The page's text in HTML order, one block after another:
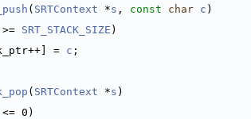
( SRTContext *s , const char c )
SRT_STACK_SIZE )
= c ;
( SRTContext *s )
0)